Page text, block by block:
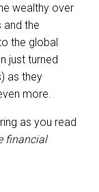
wealthy over
and the
the global
just turned
as they
more.
as you read
financial